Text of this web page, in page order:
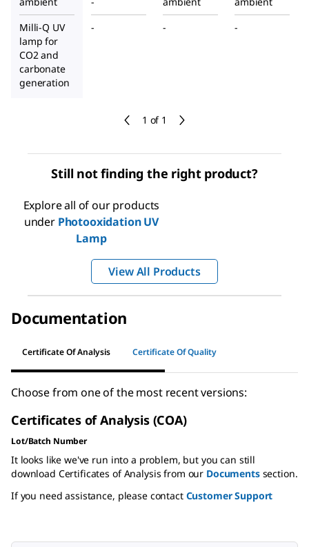
1 of 1
Milli-Q UV
lamp for
CO2 and
carbonate
generation
- - -
Still not finding the right product?
Explore all of our products
under Photooxidation UV
Lamp
View All Products
Documentation
Certificate Of Analysis Certificate Of Quality
Choose from one of the most recent versions:
Certificates of Analysis (COA)
Lot/Batch Number
It looks like we've run into a problem, but you can still
download Certificates of Analysis from our Documentssection.
If you need assistance, please contact Customer Support